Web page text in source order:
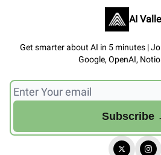
AI
Get smarter about AI in 5 minutes |
Google, OpenAI,